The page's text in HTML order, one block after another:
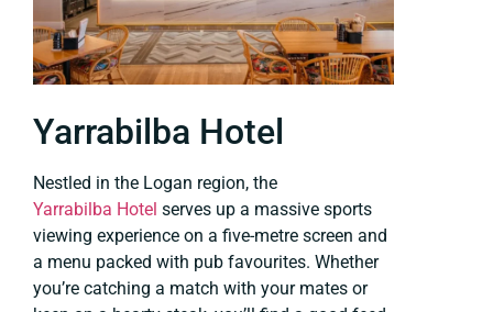
Yarrabilba Hotel
Nestled in the Logan region, the
Yarrabilba Hotel serves up a massive sports
viewing experience on a five-metre screen and
a menu packed with pub favourites. Whether
you’re catching a match with your mates or